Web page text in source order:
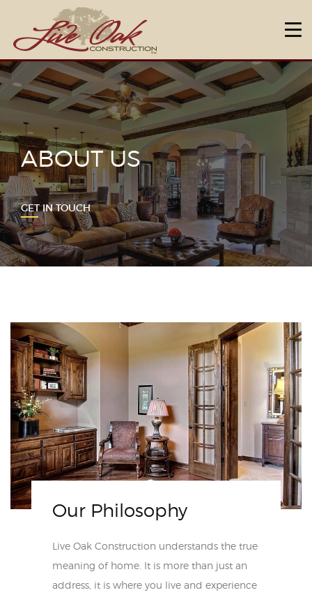
HOME
ABOUT US
DESIGN & BUILD
NEIGHBORHOODS
OUR WARRANTY
FAQ
CONTACT US
ABOUT US
GET IN TOUCH
Our Philosophy
Live Oak Construction understands the true
meaning of home. It is more than just an
address, it is where you live and experience